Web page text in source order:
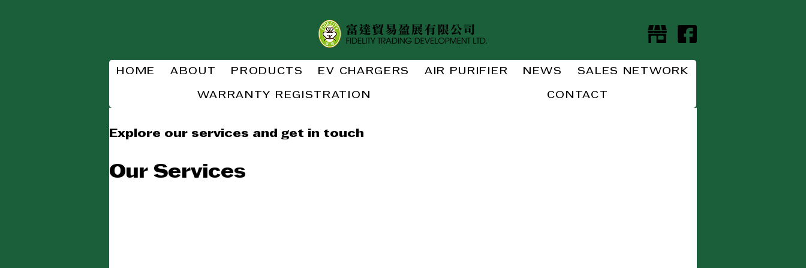
HOME ABOUT PRODUCTS EV CHARGERS AIR PURIFIER NEWS SALES NETWORK
WARRANTY REGISTRATION CONTACT
Explore our services and get in touch
Our Services